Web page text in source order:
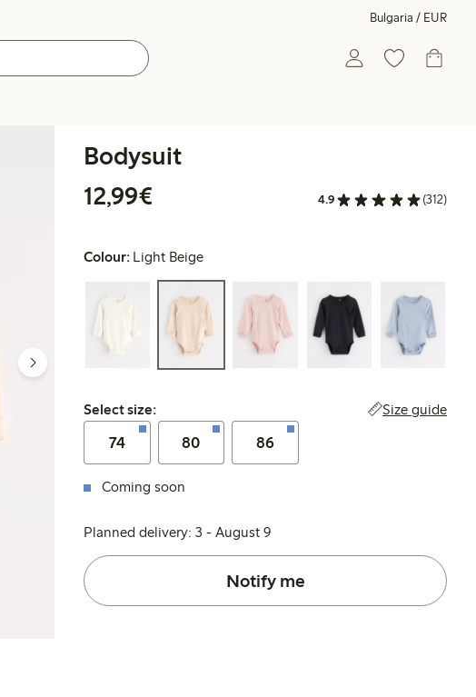
Bulgaria / EUR
Bodysuit
12,99€
4.9 (312)
Colour: Light Beige
Select size:
Select size: Size guide
74 80 86
Coming soon
Planned delivery: 3 - August 9
Notify me